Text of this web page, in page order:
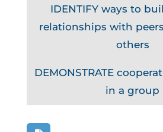
IDENTIFY ways to
relationships with
others
DEMONSTRATE
in a group